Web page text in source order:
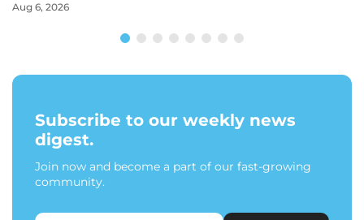
Aug 6, 2026
Subscribe to our weekly news
digest.
Join now and become a part of our fast-growing
community.